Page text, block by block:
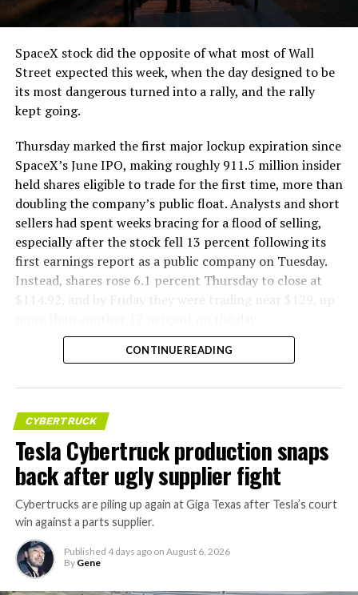
SpaceX stock did the opposite of what most of Wall
Street expected this week, when the day designed to be
its most dangerous turned into a rally, and the rally
kept going.
Thursday marked the first major lockup expiration since
SpaceX’s June IPO, making roughly 911.5 million insider
held shares eligible to trade for the first time, more than
doubling the company’s public float. Analysts and short
sellers had spent weeks bracing for a flood of selling,
especially after the stock fell 13 percent following its
first earnings report as a public company on Tuesday.
Instead, shares rose 6.1 percent Thursday to close at
$114.92, and by Friday they were trading near $129, up
CONTINUE READING
CYBERTRUCK
Tesla Cybertruck production snaps
back after ugly supplier fight
Cybertrucks are piling up again at Giga Texas after Tesla’s court
win against a parts supplier.
Published 4 days ago on August 6, 2026
By Gene